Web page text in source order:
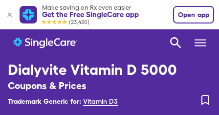
Make saving on Rx even easier
Get the Free SingleCare app
(23,450)
Open app
Dialyvite Vitamin D 5000
Coupons & Prices
Trademark Generic for: Vitamin D3